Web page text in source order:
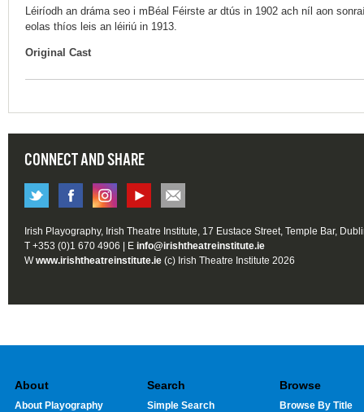
Léiríodh an dráma seo i mBéal Féirste ar dtús in 1902 ach níl aon
eolas thíos leis an léiriú in 1913.
Original Cast
CONNECT AND SHARE
Irish Playography, Irish Theatre Institute, 17 Eustace Street, Temple Bar,
T +353 (0)1 670 4906 | E info@irishtheatreinstitute.ie
Wwww.irishtheatreinstitute.ie (c) Irish Theatre Institute 2026
About
About Playography
Search
Simple Search
Browse
Browse By Title